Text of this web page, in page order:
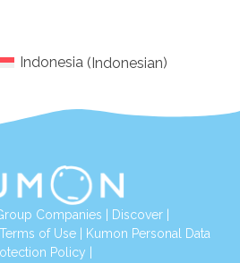
Indonesia (Indonesian)
Companies Discover|
Terms of Use|
Kumon Personal Data
Policy